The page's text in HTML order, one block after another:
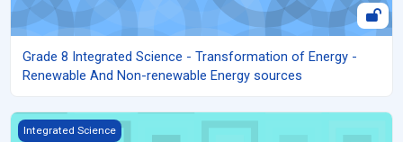
Grade 8 Integrated Science - Transformation of Energy -
Renewable And Non-renewable Energy sources
Grade 8 Integrated Science - Transformation of Energy - Forms
Integrated Science